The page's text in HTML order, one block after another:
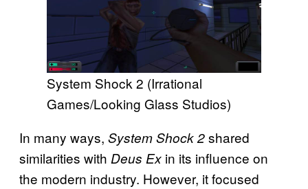
System Shock 2 (Irrational
Games/Looking Glass Studios)
In many ways, System Shock 2shared
similarities with Deus Ex in its influence on
the modern industry. However, it focused